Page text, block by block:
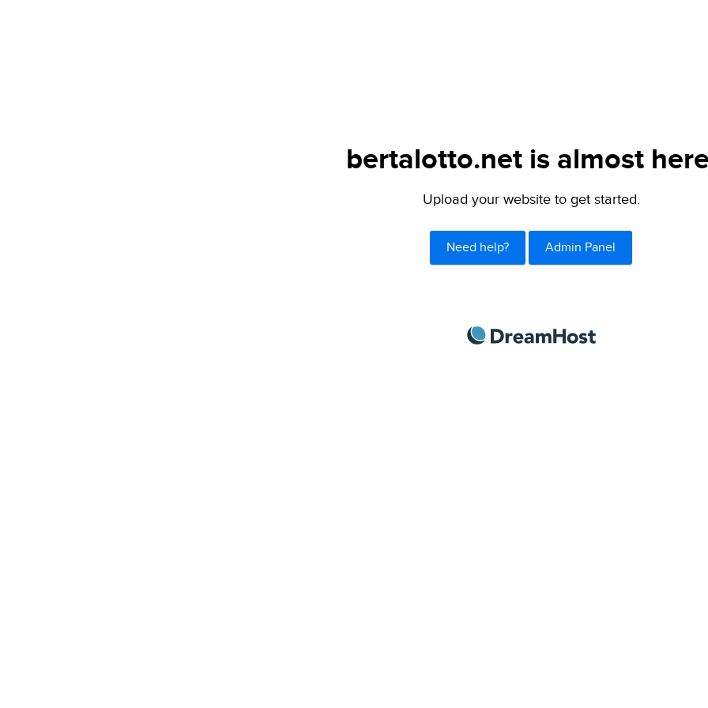
bertalotto.net is almost
Upload your website to get started.
Need help? Admin Panel
DreamHost